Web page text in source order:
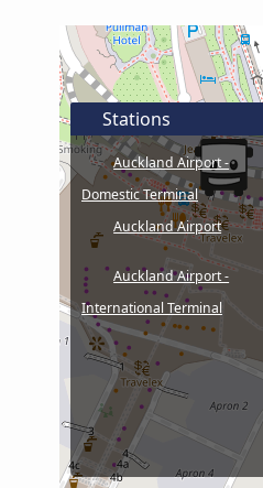
Stations
Auckland Airport -
Domestic Terminal
Auckland Airport
Auckland Airport -
International Terminal